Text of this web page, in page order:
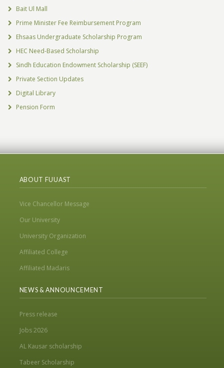
Bait Ul Mall
Prime Minister Fee Reimbursement Program
Ehsaas Undergraduate Scholarship Program
HEC Need-Based Scholarship
Sindh Education Endowment Scholarship (SEEF)
Private Section Updates
Digital Library
Pension Form
ABOUT FUUAST
Vice Chancellor Message
Our University
University Organization
Affiliated College
Affiliated Madaris
NEWS & ANNOUNCEMENT
Press release
Jobs 2026
AL Kausar scholarship
Tabeer Scholarship